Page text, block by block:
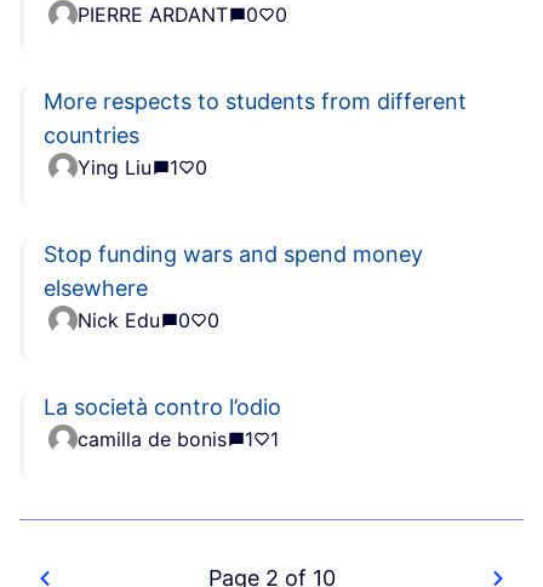
PIERRE ARDANT 0 0
More respects to students from different
countries
Ying Liu 1 0
Stop funding wars and spend money
elsewhere
Nick Edu 0 0
La società contro l’odio
camilla de bonis 1 1
Page 2 of 10